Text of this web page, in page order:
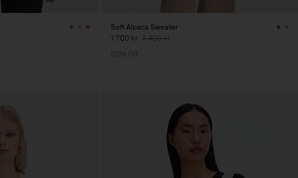
Soft Alpaca Sweater
1 700 kr 3 400 kr
50% Off